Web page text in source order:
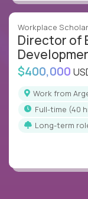
Workplace
Director of
$400,000
Work from
full-time (40
Long-term